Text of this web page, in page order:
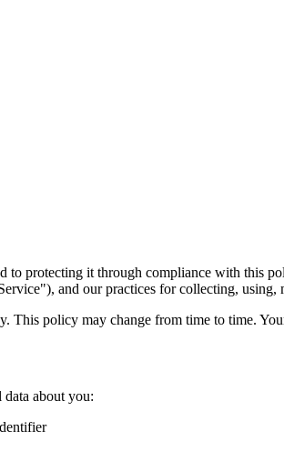
protecting it through compliance with this
and our practices for collecting,
policy may change from time to time.
about you: